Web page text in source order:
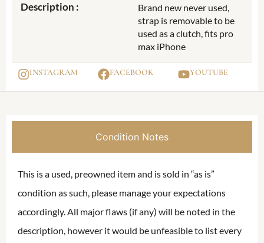
Description :
Brand new never used,
strap is removable to be
used as a clutch, fits pro
max iPhone
INSTAGRAM FACEBOOK YOUTUBE
Condition Notes
This is a used, preowned item and is sold in “as is”
condition as such, please manage your expectations
accordingly. All major flaws (if any) will be noted in the
description, however it would be unfeasible to list every